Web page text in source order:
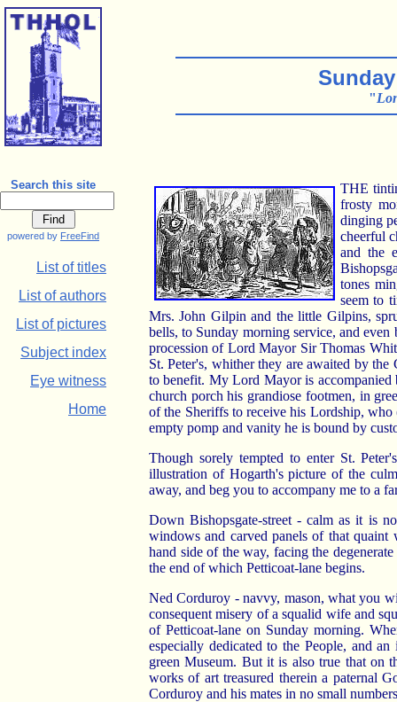
"
Search this site
powered by FreeFind
List of titles
List of authors
List of pictures
Subject index
Eye witness
Home
THE
frosty
dinging
cheerful
and the
tones
seem to
Mrs. John Gilpin and the little Gilpins,
bells, to Sunday morning service, and
procession of Lord Mayor Sir Thomas
St. Peter's, whither they are awaited by
to benefit. My Lord Mayor is accompanied
church porch his grandiose footmen, in
of the Sheriffs to receive his Lordship,
empty pomp and vanity he is bound by
Though sorely tempted to enter St.
illustration of Hogarth's picture of the
away, and beg you to accompany me to a
Down Bishopsgate-street - calm as it is
windows and carved panels of that
hand side of the way, facing the
the end of which Petticoat-lane begins.
Ned Corduroy - navvy, mason, what you
consequent misery of a squalid wife and
of Petticoat-lane on Sunday morning.
especially dedicated to the People, and
green Museum. But it is also true that on
works of art treasured therein a paternal
Corduroy and his mates in no small